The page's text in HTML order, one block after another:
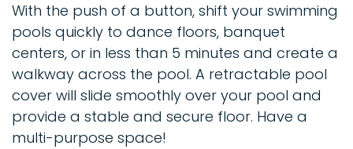
With the push of a button, shift your swimming
pools quickly to dance floors, banquet
centers, or in less than 5 minutes and create a
walkway across the pool. A retractable pool
cover will slide smoothly over your pool and
provide a stable and secure floor. Have a
multi-purpose space!